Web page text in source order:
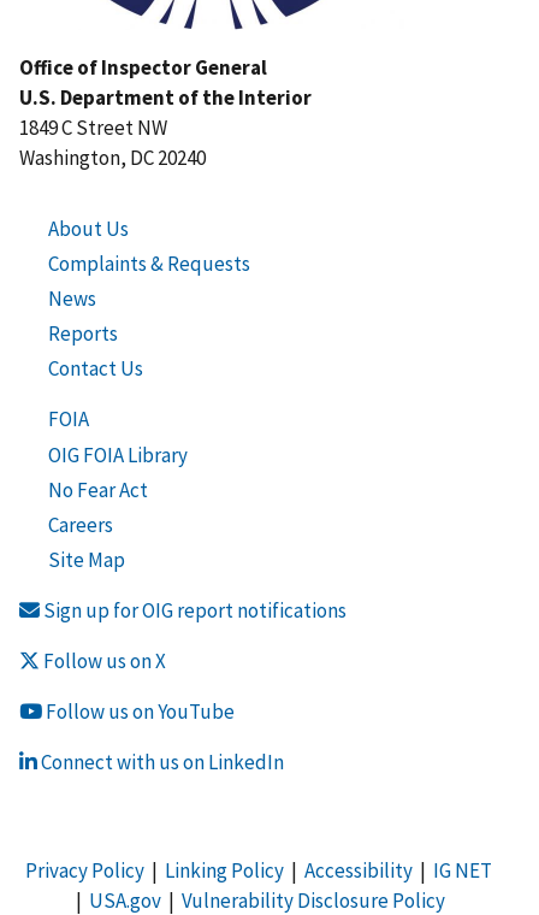
Office of Inspector General
U.S. Department of the Interior
1849 C Street NW
Washington, DC 20240
About Us
Complaints & Requests
News
Reports
Contact Us
FOIA
OIG FOIA Library
No Fear Act
Careers
Site Map
Sign up for OIG report notifications
Follow us on X
Follow us on YouTube
Connect with us on LinkedIn
Privacy Policy| Linking Policy| Accessibility| IG NET
| USA.gov| Vulnerability Disclosure Policy